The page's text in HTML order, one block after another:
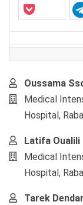
Main
Article
Content
Oussama
Medical
Hospital,
Latifa Oualili
Medical
Hospital,
Tarek